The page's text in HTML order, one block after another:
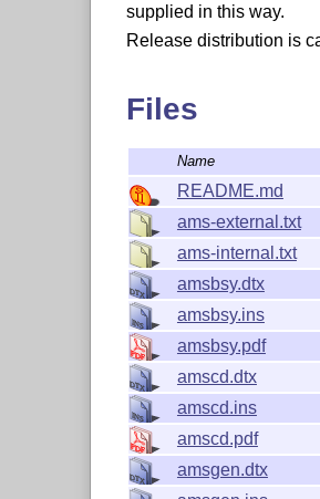
supplied in this way.
Release distribution is
The primary
Additional
diffs-m.txt
subeqn.pdf
technote.pdf
testmath.pdf
which are included in
enteringtexdoc filename
Change logs
The filechanges.txt
Files
Name
README.md
ams-external.txt
ams-internal.txt
amsbsy.dtx
amsbsy.ins
amsbsy.pdf
amscd.dtx
amscd.ins
amscd.pdf
amsgen.dtx